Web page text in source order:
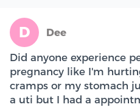
D Dee
Did anyone experience
pregnancy like I'm
cramps or my stomach
a uti but I had a